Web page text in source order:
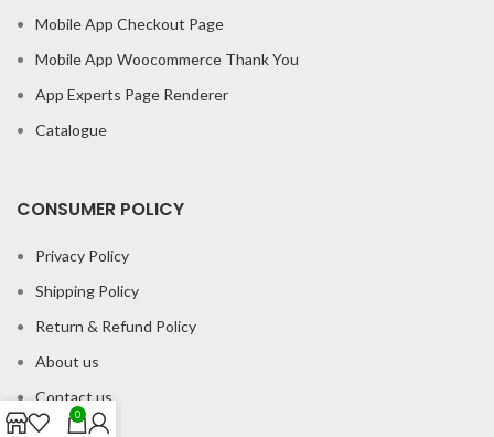
Mobile App Checkout Page
Mobile App Woocommerce Thank You
App Experts Page Renderer
Catalogue
CONSUMER POLICY
Privacy Policy
Shipping Policy
Return & Refund Policy
About us
Contact us
0